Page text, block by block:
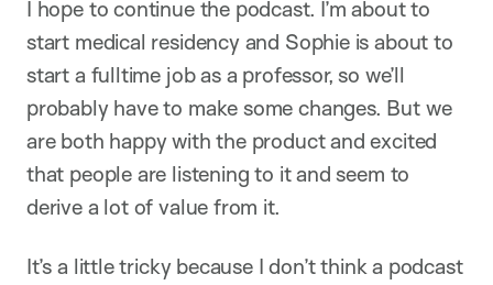
I hope to continue the podcast. I’m about to
start medical residency and Sophie is about to
start a fulltime job as a professor, so we’ll
probably have to make some changes. But we
are both happy with the product and excited
that people are listening to it and seem to
derive a lot of value from it.
It’s a little tricky because I don’t think a podcast